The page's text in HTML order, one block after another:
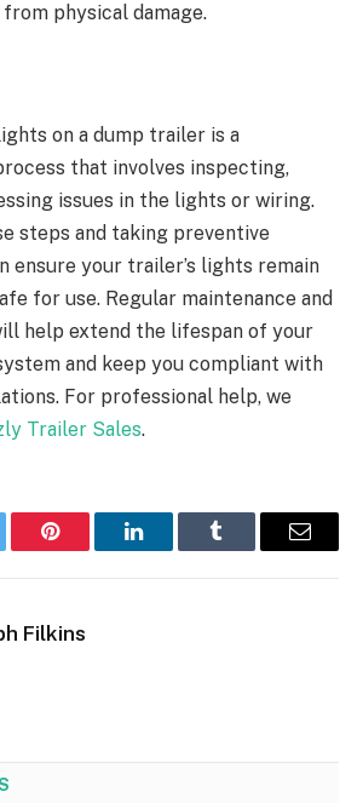
physical damage.
on a dump trailer is a
that involves inspecting,
issues in the lights or wiring.
steps and taking preventive
ensure your trailer’s lights remain
for use. Regular maintenance and
help extend the lifespan of your
and keep you compliant with
For professional help, we
Trailer Sales.
Pinterest LinkedInTumblr Email
Filkins